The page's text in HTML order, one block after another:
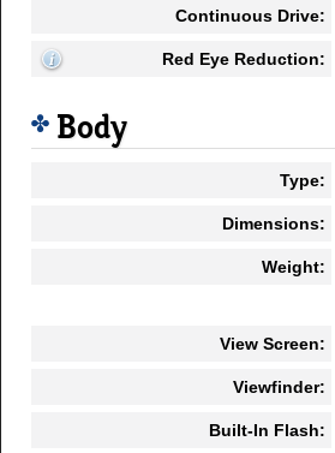
Continuous Drive:
Red Eye Reduction:
Body
Type:
Dimensions:
Weight:
View Screen:
Viewfinder:
Built-In Flash: